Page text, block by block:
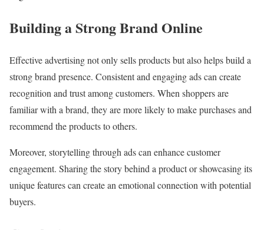
Building a Strong Brand Online
Effective advertising not only sells products but also helps build a
strong brand presence. Consistent and engaging ads can create
recognition and trust among customers. When shoppers are
familiar with a brand, they are more likely to make purchases and
recommend the products to others.
Moreover, storytelling through ads can enhance customer
engagement. Sharing the story behind a product or showcasing its
unique features can create an emotional connection with potential
buyers.